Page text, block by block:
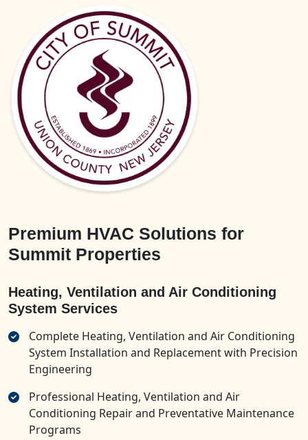
Premium HVAC Solutions for
Summit Properties
Heating, Ventilation and Air Conditioning
System Services
Complete Heating, Ventilation and Air Conditioning
System Installation and Replacement with Precision
Engineering
Professional Heating, Ventilation and Air
Conditioning Repair and Preventative Maintenance
Programs